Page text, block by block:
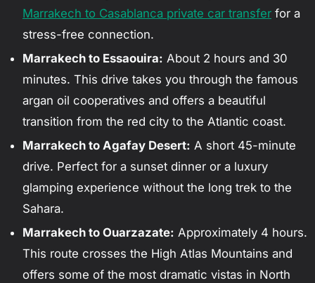
Marrakech to Casablanca private car transfer for a
stress-free connection.
Marrakech to Essaouira: About 2 hours and 30
minutes. This drive takes you through the famous
argan oil cooperatives and offers a beautiful
transition from the red city to the Atlantic coast.
Marrakech to Agafay Desert: A short 45-minute
drive. Perfect for a sunset dinner or a luxury
glamping experience without the long trek to the
Sahara.
Marrakech to Ouarzazate: Approximately 4 hours.
This route crosses the High Atlas Mountains and
offers some of the most dramatic vistas in North